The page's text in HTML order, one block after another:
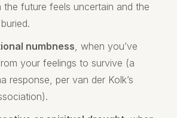
future feels uncertain and the
numbness, when you’ve
your feelings to survive (a
response, per van der Kolk’s